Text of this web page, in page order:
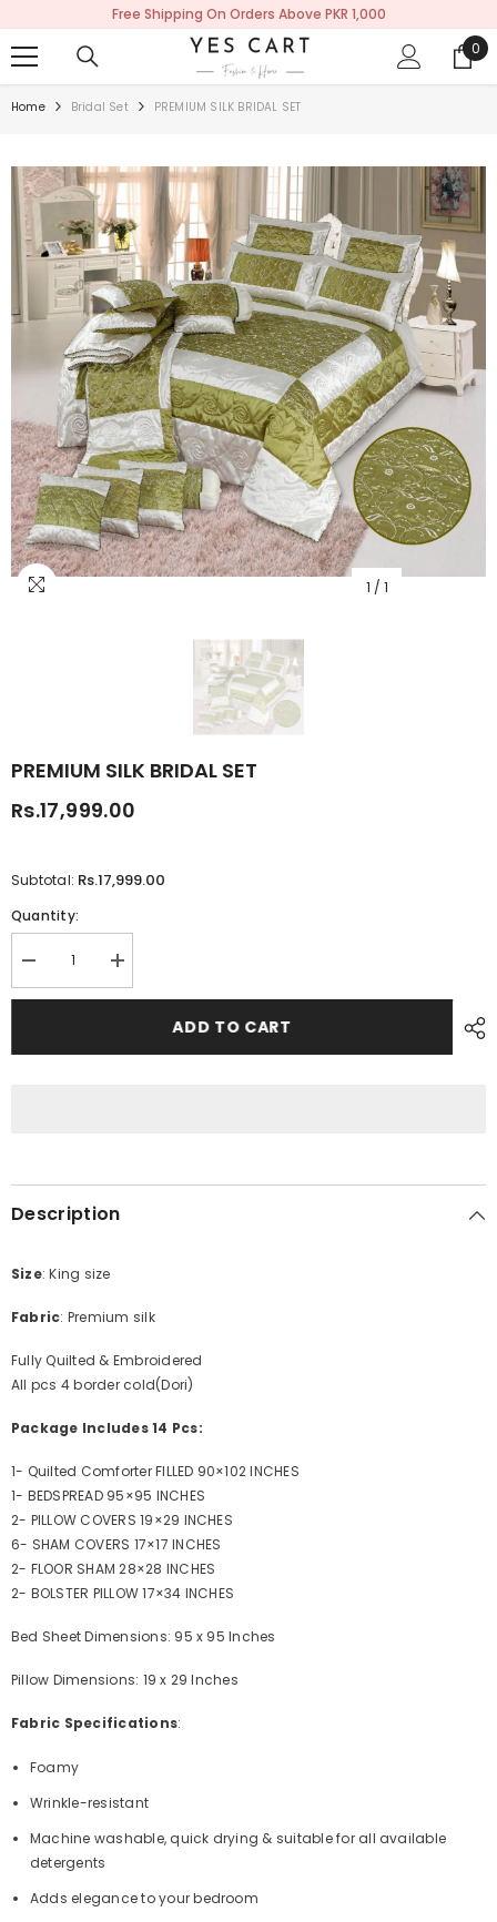
SKIP TO CONTENT
Free Shipping On Orders Above PKR 1,000
0
0
Home Bridal Set PREMIUM SILK BRIDAL SET
1 / 1
PREMIUM SILK BRIDAL SET
Rs.17,999.00
Subtotal: Rs.17,999.00
Quantity:
Decrease
quantity
for
BRIDAL
Increase
quantity
for
PREMIUM
BRIDAL
ADD TO CART
Description
Size: King size
Fabric: Premium silk
Fully Quilted & Embroidered
All pcs 4 border cold(Dori)
Package Includes 14 Pcs:
1- Quilted Comforter FILLED 90×102 INCHES
1- BEDSPREAD 95×95 INCHES
2- PILLOW COVERS 19×29 INCHES
6- SHAM COVERS 17×17 INCHES
2- FLOOR SHAM 28×28 INCHES
2- BOLSTER PILLOW 17×34 INCHES
Bed Sheet Dimensions: 95 x 95 Inches
Pillow Dimensions: 19 x 29 Inches
Fabric Specifications:
Foamy
Wrinkle-resistant
Machine washable, quick drying & suitable for all available
detergents
Adds elegance to your bedroom